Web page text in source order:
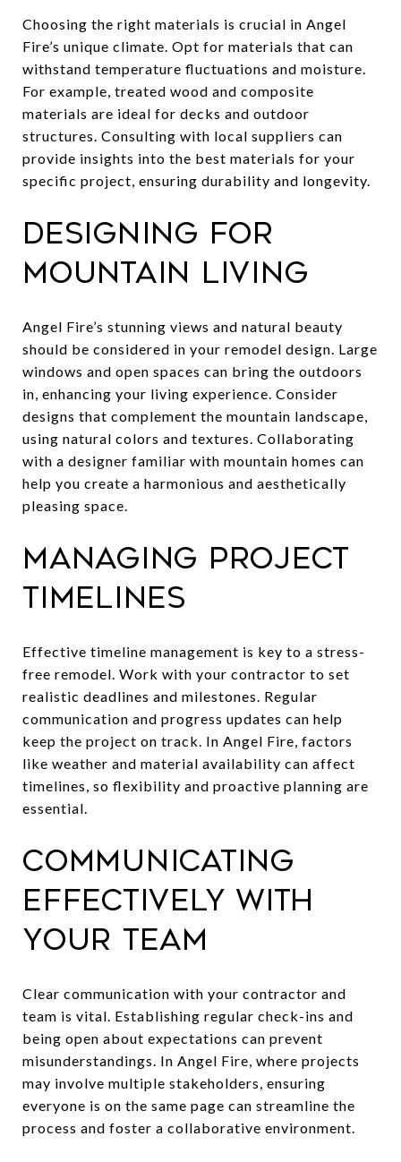
Choosing the right materials is crucial in Angel
Fire’s unique climate. Opt for materials that can
withstand temperature fluctuations and moisture.
For example, treated wood and composite
materials are ideal for decks and outdoor
structures. Consulting with local suppliers can
provide insights into the best materials for your
specific project, ensuring durability and longevity.
Designing for
Mountain Living
Angel Fire’s stunning views and natural beauty
should be considered in your remodel design. Large
windows and open spaces can bring the outdoors
in, enhancing your living experience. Consider
designs that complement the mountain landscape,
using natural colors and textures. Collaborating
with a designer familiar with mountain homes can
help you create a harmonious and aesthetically
pleasing space.
Managing Project
Timelines
Effective timeline management is key to a stress-
free remodel. Work with your contractor to set
realistic deadlines and milestones. Regular
communication and progress updates can help
keep the project on track. In Angel Fire, factors
like weather and material availability can affect
timelines, so flexibility and proactive planning are
essential.
Communicating
Effectively With
Your Team
Clear communication with your contractor and
team is vital. Establishing regular check-ins and
being open about expectations can prevent
misunderstandings. In Angel Fire, where projects
may involve multiple stakeholders, ensuring
everyone is on the same page can streamline the
process and foster a collaborative environment.